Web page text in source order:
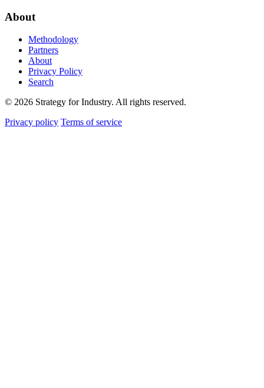
About
Methodology
Partners
About
Privacy Policy
Search
© 2026 Strategy for Industry. All rights reserved.
Privacy policy Terms of service